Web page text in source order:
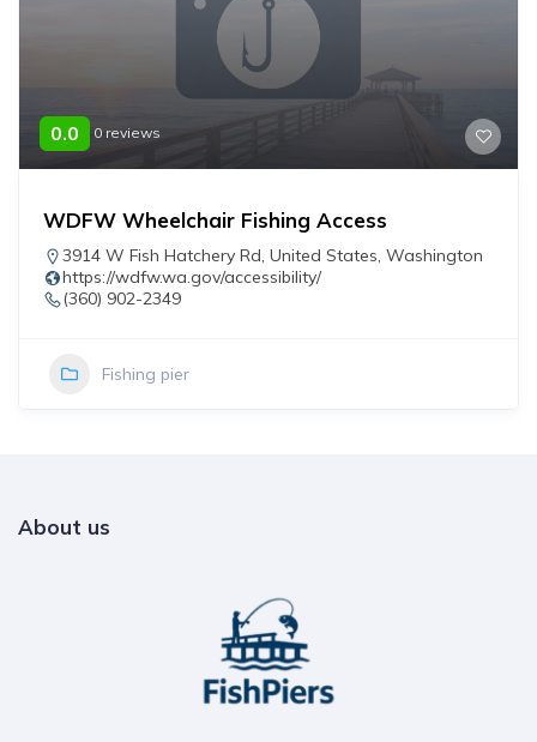
0.0 0 reviews
WDFW Wheelchair Fishing Access
3914 W Fish Hatchery Rd, United States, Washington
https://wdfw.wa.gov/accessibility/
(360) 902-2349
Fishing pier
About us